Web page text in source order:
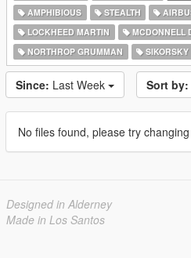
AMPHIBIOUS
STEALTH
LOCKHEED MARTIN
MCDONNELL
NORTHROP GRUMMAN
SIKORSKY
Since: Last Week Sort by:
No files found, please try
Designed in Alderney
Made in Los Santos